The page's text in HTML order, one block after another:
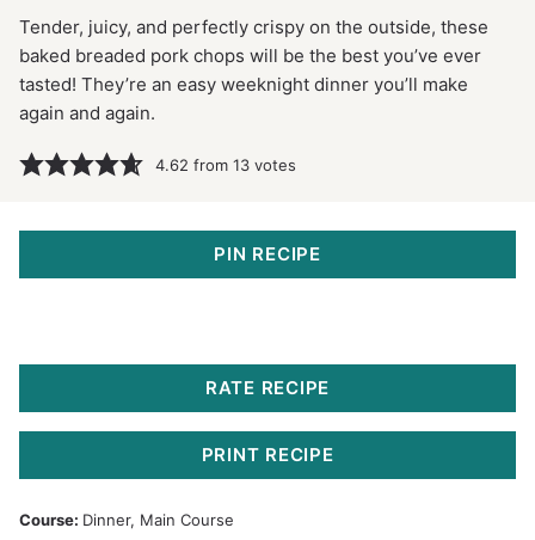
Tender, juicy, and perfectly crispy on the outside, these
baked breaded pork chops will be the best you’ve ever
tasted! They’re an easy weeknight dinner you’ll make
again and again.
4.62 from13 votes
PIN RECIPE
RATE RECIPE
PRINT RECIPE
Course: Dinner, Main Course